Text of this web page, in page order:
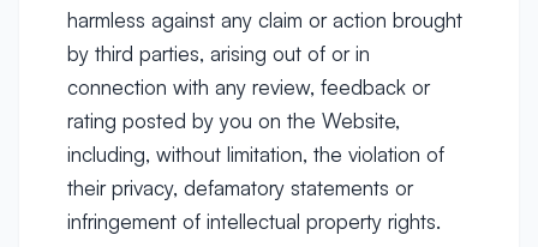
harmless against any claim or action brought
by third parties, arising out of or in
connection with any review, feedback or
rating posted by you on the Website,
including, without limitation, the violation of
their privacy, defamatory statements or
infringement of intellectual property rights.